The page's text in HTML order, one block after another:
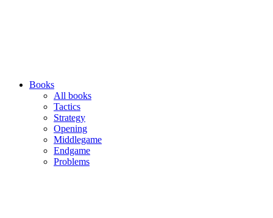
Books
All books
Tactics
Strategy
Opening
Middlegame
Endgame
Problems